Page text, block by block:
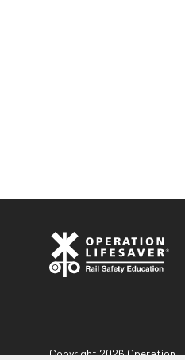
Copyright 2026 Operation